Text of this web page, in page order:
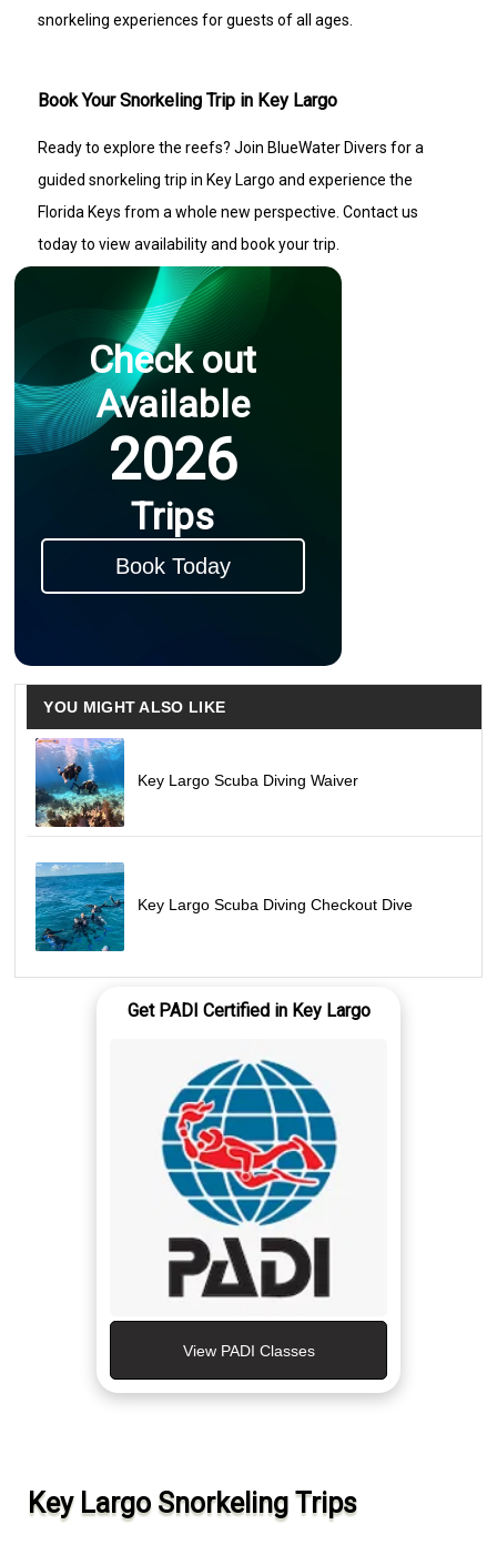
snorkeling experiences for guests of all ages.
Book Your Snorkeling Trip in Key Largo
Ready to explore the reefs? Join BlueWater Divers for a
guided snorkeling trip in Key Largo and experience the
Florida Keys from a whole new perspective. Contact us
today to view availability and book your trip.
Check out
Available
2026
Trips
Book Today
YOU MIGHT ALSO LIKE
Key Largo Scuba Diving Waiver
Key Largo Scuba Diving Checkout Dive
Get PADI Certified in Key Largo
View PADI Classes
Key Largo Snorkeling Trips